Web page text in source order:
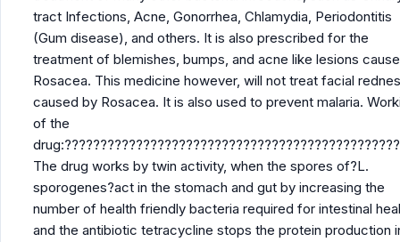
tract Infections, Acne, Gonorrhea, Chlamydia, Periodontitis
(Gum disease), and others. It is also prescribed for the
treatment of blemishes, bumps, and acne like lesions
Rosacea. This medicine however, will not treat facial
caused by Rosacea. It is also used to prevent malaria.
of the
The drug works by twin activity, when the spores of?L.
sporogenes?act in the stomach and gut by increasing the
number of health friendly bacteria required for intestinal
and the antibiotic tetracycline stops the protein production